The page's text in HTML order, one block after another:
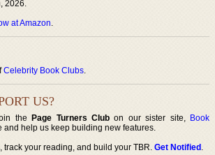
2026.
at Amazon.
Celebrity Book Clubs.
US?
thePage Turners Club on our sister site, Book
and help us keep building new features.
track your reading, and build your TBR.Get Notified.